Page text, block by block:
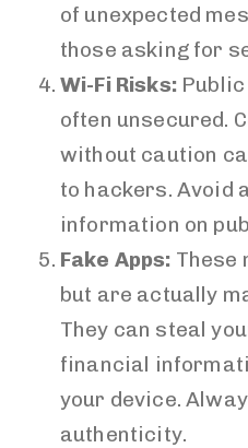
of unexpected
those asking for
Wi-Fi Risks:Public
often unsecured.
without caution
to hackers. Avoid
information on
Fake Apps: These
but are actually
They can steal
financial
your device.
authenticity.